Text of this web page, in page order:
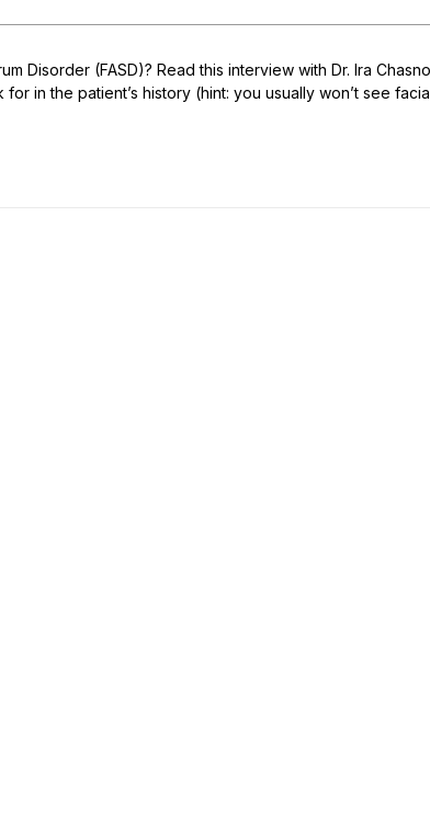
Disorder (FASD)? Read this interview with Dr. Ira
in the patient’s history (hint: you usually won’t see